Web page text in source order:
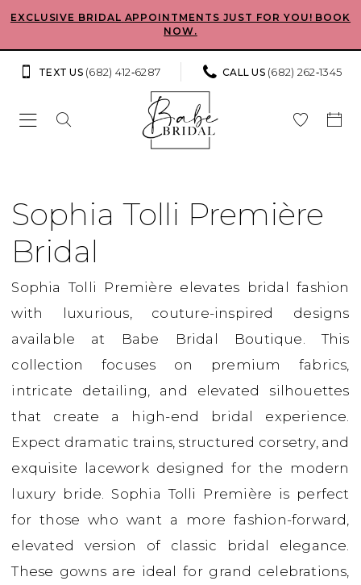
Skip
main
Skip
Navigation
Enable
impaired
Pause
content
EXCLUSIVE BRIDAL APPOINTMENTS JUST FOR YOU! BOOK
NOW.
TEXT US (682) 412‑6287 CALL US (682) 262‑1345
Première
Bridal
Sophia Tolli Première
Bridal
Sophia Tolli Première elevates bridal fashion
with luxurious, couture-inspired designs
available at Babe Bridal Boutique. This
collection focuses on premium fabrics,
intricate detailing, and elevated silhouettes
that create a high-end bridal experience.
Expect dramatic trains, structured corsetry, and
exquisite lacework designed for the modern
luxury bride. Sophia Tolli Première is perfect
for those who want a more fashion-forward,
elevated version of classic bridal elegance.
These gowns are ideal for grand celebrations,